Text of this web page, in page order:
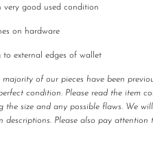
very good used condition
on hardware
external edges of wallet
majority of our pieces have been
condition. Please read the item
the size and any possible flaws. We
descriptions. Please also pay attention